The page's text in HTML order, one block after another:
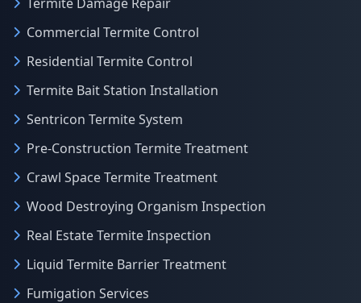
Commercial Termite Control
Residential Termite Control
Termite Bait Station Installation
Sentricon Termite System
Pre-Construction Termite Treatment
Crawl Space Termite Treatment
Wood Destroying Organism Inspection
Real Estate Termite Inspection
Liquid Termite Barrier Treatment
Fumigation Services